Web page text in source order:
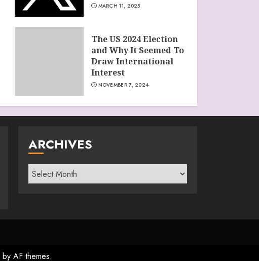
MARCH 11, 2025
The US 2024 Election
and Why It Seemed To
Draw International
Interest
NOVEMBER 7, 2024
ARCHIVES
Archives
by AF themes.